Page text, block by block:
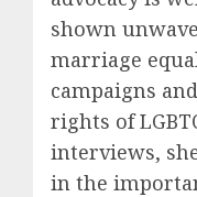
shown
marriage
campaigns
rights of
interviews,
in the